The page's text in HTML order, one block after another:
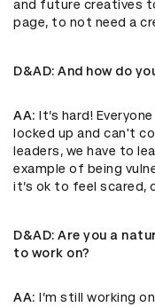
and future creatives
page, to not need a
D&AD: And how do
AA: It’s hard!
locked up and can't
leaders, we have to
example of being
it’s ok to feel scared,
D&AD: Are you a
to work on?
AA: I’m still working